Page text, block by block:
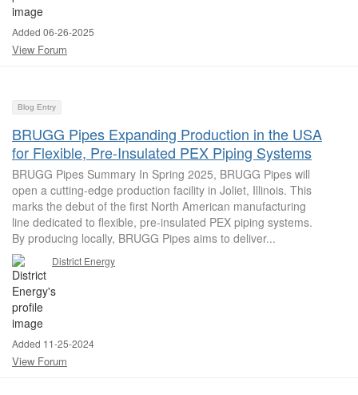
Added 06-26-2025
View Forum
Blog Entry
BRUGG Pipes Expanding Production in the USA
for Flexible, Pre-Insulated PEX Piping Systems
BRUGG Pipes Summary In Spring 2025, BRUGG Pipes will
open a cutting-edge production facility in Joliet, Illinois. This
marks the debut of the first North American manufacturing
line dedicated to flexible, pre-insulated PEX piping systems.
By producing locally, BRUGG Pipes aims to deliver...
District Energy
Added 11-25-2024
View Forum